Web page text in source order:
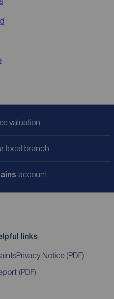
valuation
local branch
account
links
Privacy Notice (PDF)
(PDF)